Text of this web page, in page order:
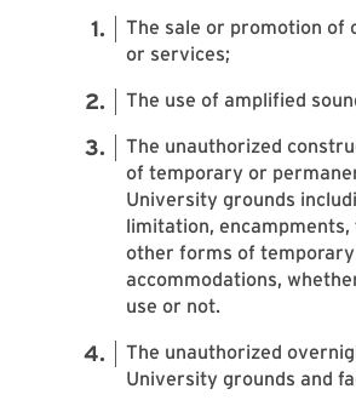
The sale or promotion of
or services;
The use of amplified
The unauthorized
of temporary or
University grounds
limitation, encampments,
other forms of temporary
accommodations,
use or not.
The unauthorized
University grounds and